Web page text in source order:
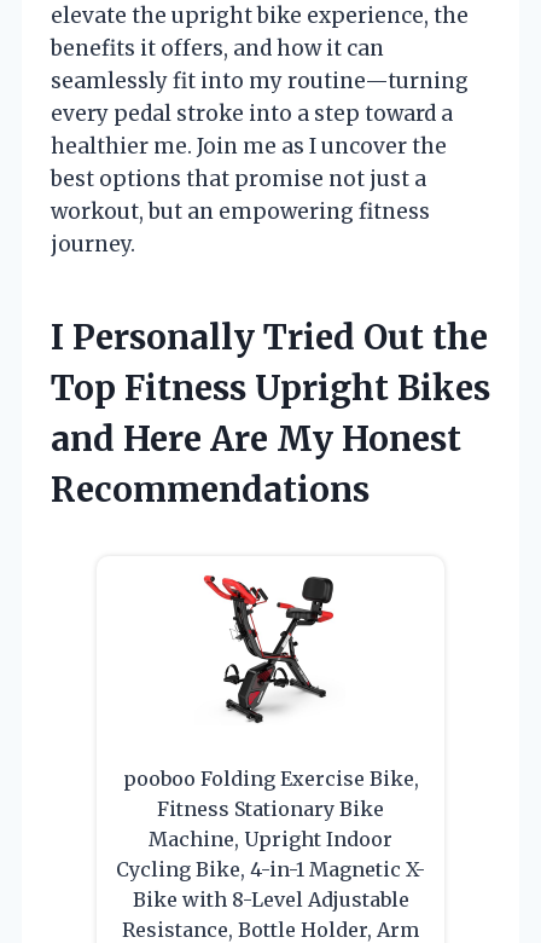
elevate the upright bike experience, the
benefits it offers, and how it can
seamlessly fit into my routine—turning
every pedal stroke into a step toward a
healthier me. Join me as I uncover the
best options that promise not just a
workout, but an empowering fitness
journey.
I Personally Tried Out the
Top Fitness Upright Bikes
and Here Are My Honest
Recommendations
pooboo Folding Exercise Bike,
Fitness Stationary Bike
Machine, Upright Indoor
Cycling Bike, 4-in-1 Magnetic X-
Bike with 8-Level Adjustable
Resistance, Bottle Holder, Arm